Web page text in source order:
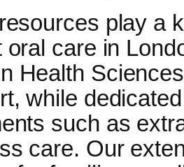
play a
oral care in
Health
while
such as
care. Our